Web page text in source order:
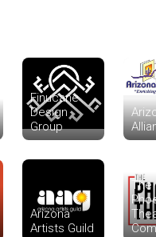
Finucane
Design
Group
Arizona
Artists Guild
The